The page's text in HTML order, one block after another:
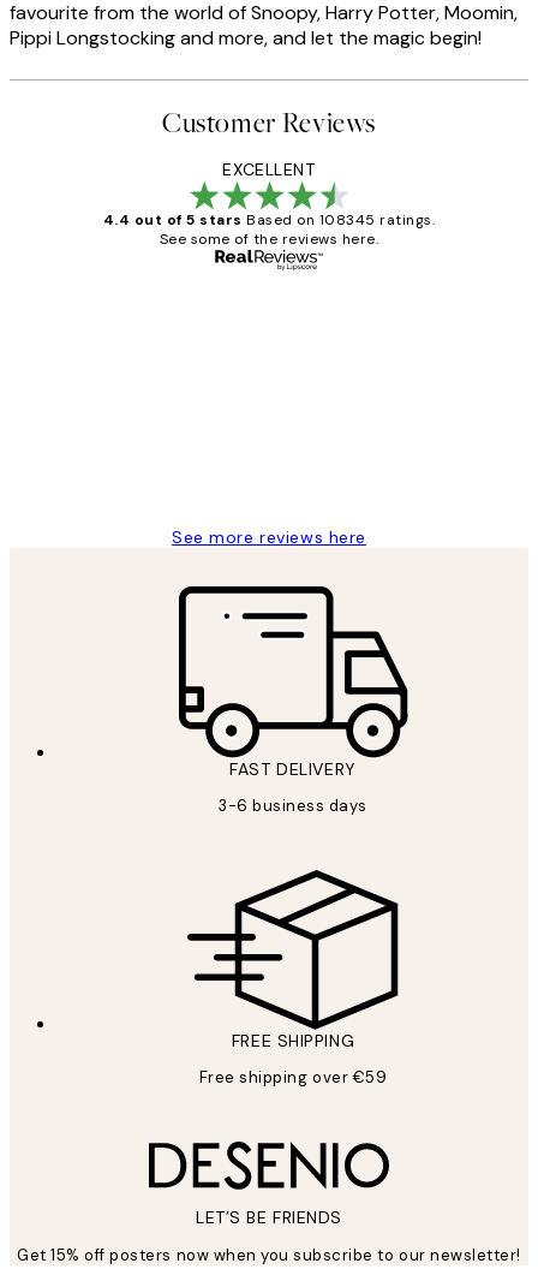
favourite from the world of Snoopy, Harry Potter, Moomin,
Pippi Longstocking and more, and let the magic begin!
Customer Reviews
EXCELLENT
4.4 out of 5 stars Based on 108345 ratings.
See some of the reviews here.
See more reviews here
FAST DELIVERY
3-6 business days
FREE SHIPPING
Free shipping over €59
LET’S BE FRIENDS
Get 15% off posters now when you subscribe to our newsletter!